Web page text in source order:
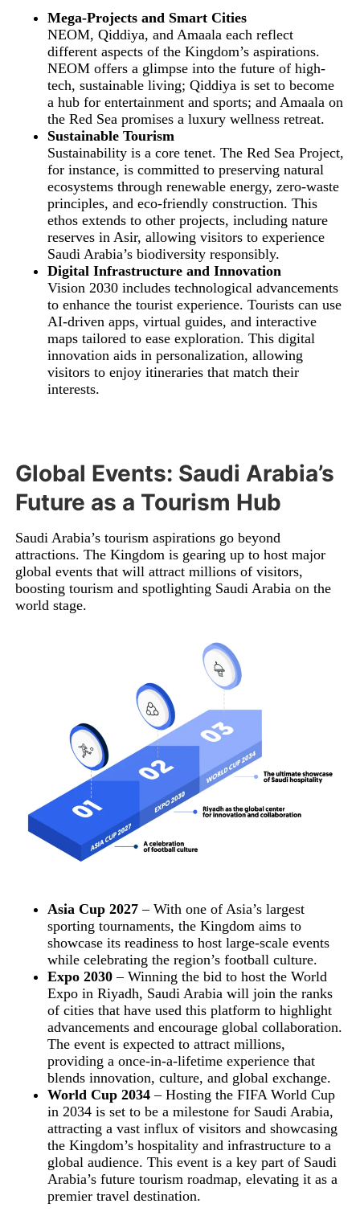
Mega-Projects and Smart Cities
NEOM, Qiddiya, and Amaala each reflect
different aspects of the Kingdom’s aspirations.
NEOM offers a glimpse into the future of high-
tech, sustainable living; Qiddiya is set to become
a hub for entertainment and sports; and Amaala on
the Red Sea promises a luxury wellness retreat.
Sustainable Tourism
Sustainability is a core tenet. The Red Sea Project,
for instance, is committed to preserving natural
ecosystems through renewable energy, zero-waste
principles, and eco-friendly construction. This
ethos extends to other projects, including nature
reserves in Asir, allowing visitors to experience
Saudi Arabia’s biodiversity responsibly.
Digital Infrastructure and Innovation
Vision 2030 includes technological advancements
to enhance the tourist experience. Tourists can use
AI-driven apps, virtual guides, and interactive
maps tailored to ease exploration. This digital
innovation aids in personalization, allowing
visitors to enjoy itineraries that match their
interests.
Global Events: Saudi Arabia’s
Future as a Tourism Hub
Saudi Arabia’s tourism aspirations go beyond
attractions. The Kingdom is gearing up to host major
global events that will attract millions of visitors,
boosting tourism and spotlighting Saudi Arabia on the
world stage.
Asia Cup 2027 – With one of Asia’s largest
sporting tournaments, the Kingdom aims to
showcase its readiness to host large-scale events
while celebrating the region’s football culture.
Expo 2030 – Winning the bid to host the World
Expo in Riyadh, Saudi Arabia will join the ranks
of cities that have used this platform to highlight
advancements and encourage global collaboration.
The event is expected to attract millions,
providing a once-in-a-lifetime experience that
blends innovation, culture, and global exchange.
World Cup 2034 – Hosting the FIFA World Cup
in 2034 is set to be a milestone for Saudi Arabia,
attracting a vast influx of visitors and showcasing
the Kingdom’s hospitality and infrastructure to a
global audience. This event is a key part of Saudi
Arabia’s future tourism roadmap, elevating it as a
premier travel destination.